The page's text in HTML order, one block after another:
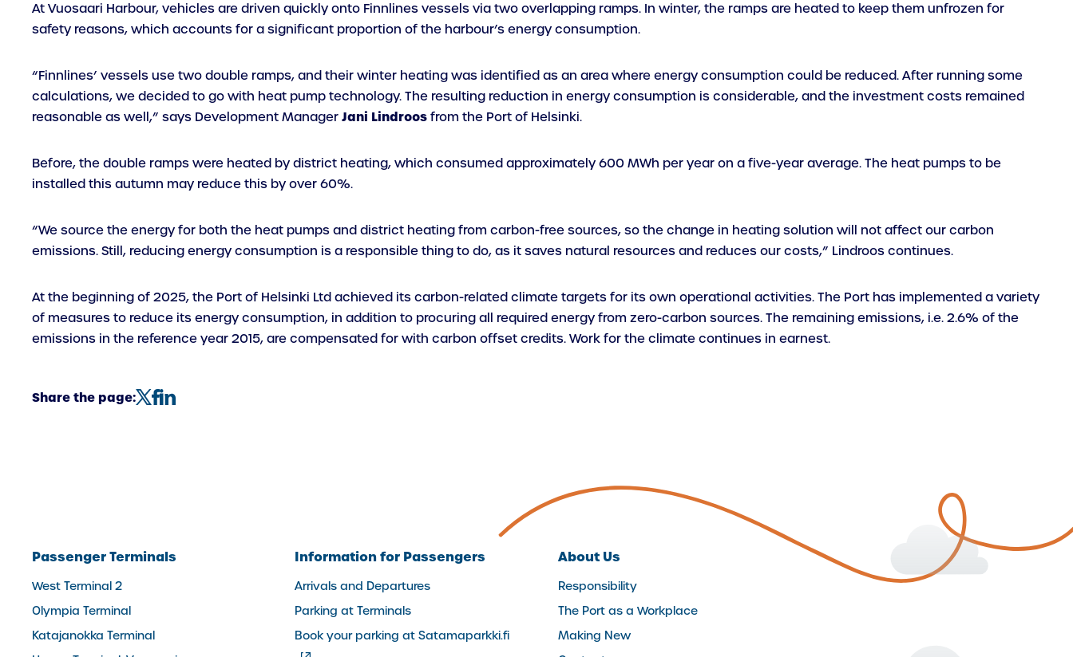
At Vuosaari Harbour, vehicles are driven quickly onto Finnlines vessels via two overlapping ramps. In winter, the ramps are heated to keep them unfrozen for
safety reasons, which accounts for a significant proportion of the harbour’s energy consumption.
“Finnlines’ vessels use two double ramps, and their winter heating was identified as an area where energy consumption could be reduced. After running some
calculations, we decided to go with heat pump technology. The resulting reduction in energy consumption is considerable, and the investment costs remained
reasonable as well,” says Development Manager Jani Lindroos from the Port of Helsinki.
Before, the double ramps were heated by district heating, which consumed approximately 600 MWh per year on a five-year average. The heat pumps to be
installed this autumn may reduce this by over 60%.
“We source the energy for both the heat pumps and district heating from carbon-free sources, so the change in heating solution will not affect our carbon
emissions. Still, reducing energy consumption is a responsible thing to do, as it saves natural resources and reduces our costs,” Lindroos continues.
At the beginning of 2025, the Port of Helsinki Ltd achieved its carbon-related climate targets for its own operational activities. The Port has implemented a variety
of measures to reduce its energy consumption, in addition to procuring all required energy from zero-carbon sources. The remaining emissions, i.e. 2.6% of the
emissions in the reference year 2015, are compensated for with carbon offset credits. Work for the climate continues in earnest.
Share the page:
Passenger Terminals
West Terminal 2
Olympia Terminal
Katajanokka Terminal
Information for Passengers
Arrivals and Departures
Parking at Terminals
Book your parking at Satamaparkki.fi(external
About Us
Responsibility
The Port as a Workplace
Making New